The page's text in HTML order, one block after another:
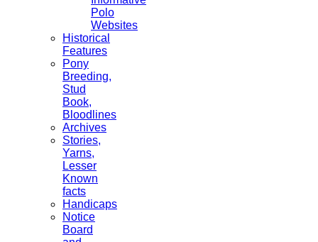
Polo
Websites
Historical
Features
Pony
Breeding,
Stud
Book,
Bloodlines
Archives
Stories,
Yarns,
Lesser
Known
facts
Handicaps
Notice
Board